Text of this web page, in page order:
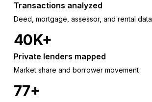
Transactions analyzed
Deed, mortgage, assessor, and rental data
40K+
Private lenders mapped
Market share and borrower movement
77+